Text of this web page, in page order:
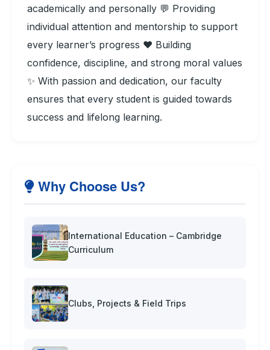
academically and personally 💬 Providing
individual attention and mentorship to support
every learner’s progress ❤️ Building
confidence, discipline, and strong moral values
✨ With passion and dedication, our faculty
ensures that every student is guided towards
success and lifelong learning.
Why Choose Us?
International Education – Cambridge
Curriculum
Clubs, Projects & Field Trips